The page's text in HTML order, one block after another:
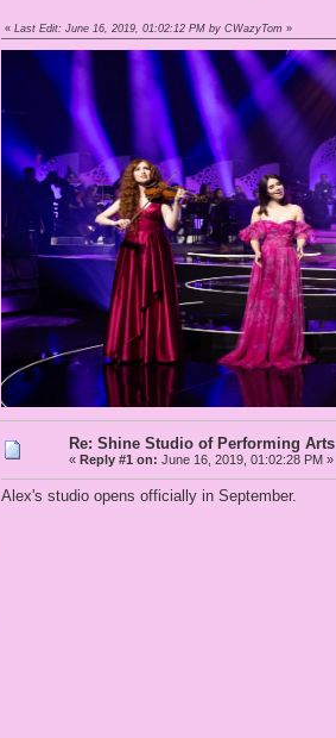
« Last Edit: June 16, 2019, 01:02:12 PM by CWazyTom »
Re: Shine Studio of Performing Arts
« Reply #1 on: June 16, 2019, 01:02:28 PM »
Alex's studio opens officially in September.